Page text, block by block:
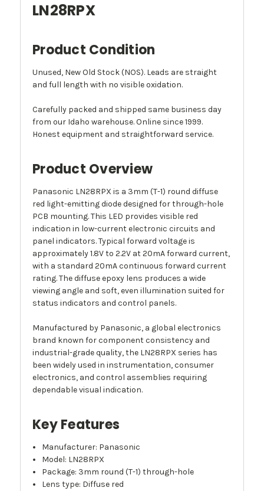
LN28RPX
Product Condition
Unused, New Old Stock (NOS). Leads are straight
and full length with no visible oxidation.
Carefully packed and shipped same business day
from our Idaho warehouse. Online since 1999.
Honest equipment and straightforward service.
Product Overview
Panasonic LN28RPX is a 3mm (T-1) round diffuse
red light-emitting diode designed for through-hole
PCB mounting. This LED provides visible red
indication in low-current electronic circuits and
panel indicators. Typical forward voltage is
approximately 1.8V to 2.2V at 20mA forward current,
with a standard 20mA continuous forward current
rating. The diffuse epoxy lens produces a wide
viewing angle and soft, even illumination suited for
status indicators and control panels.
Manufactured by Panasonic, a global electronics
brand known for component consistency and
industrial-grade quality, the LN28RPX series has
been widely used in instrumentation, consumer
electronics, and control assemblies requiring
dependable visual indication.
Key Features
Manufacturer: Panasonic
Model: LN28RPX
Package: 3mm round (T-1) through-hole
Lens type: Diffuse red